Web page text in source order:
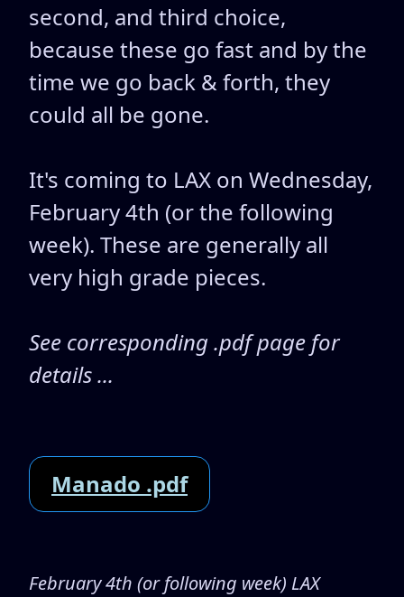
second, and third choice,
because these go fast and by the
time we go back & forth, they
could all be gone.
It's coming to LAX on Wednesday,
February 4th (or the following
week). These are generally all
very high grade pieces.
See corresponding .pdf page for
details ...
Manado .pdf
February 4th (or following week) LAX